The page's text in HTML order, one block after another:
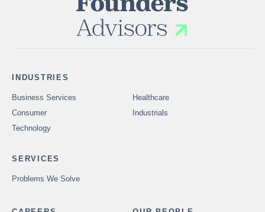
INDUSTRIES
Business Services
Healthcare
Consumer
Industrials
Technology
SERVICES
Problems We Solve